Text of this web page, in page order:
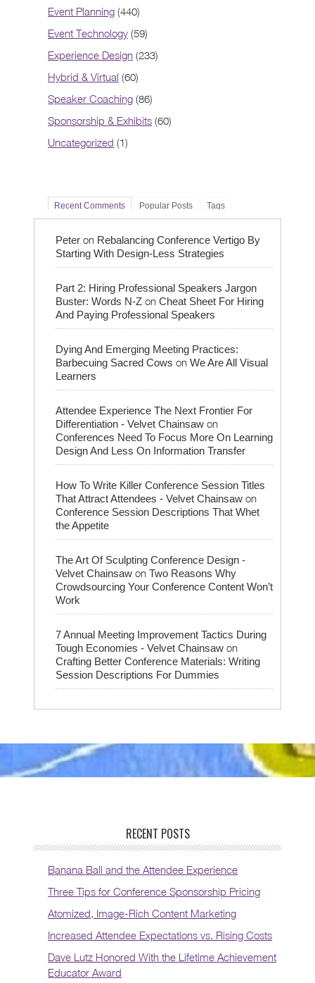
Event Planning (440)
Event Technology (59)
Experience Design (233)
Hybrid & Virtual (60)
Speaker Coaching (86)
Sponsorship & Exhibits (60)
Uncategorized (1)
Recent Comments Popular Posts Tags
Peter on Rebalancing Conference Vertigo By
Starting With Design-Less Strategies
Part 2: Hiring Professional Speakers Jargon
Buster: Words N-Z on Cheat Sheet For Hiring
And Paying Professional Speakers
Dying And Emerging Meeting Practices:
Barbecuing Sacred Cows on We Are All Visual
Learners
Attendee Experience The Next Frontier For
Differentiation - Velvet Chainsaw on
Conferences Need To Focus More On Learning
Design And Less On Information Transfer
How To Write Killer Conference Session Titles
That Attract Attendees - Velvet Chainsaw on
Conference Session Descriptions That Whet
the Appetite
The Art Of Sculpting Conference Design -
Velvet Chainsaw on Two Reasons Why
Crowdsourcing Your Conference Content Won’t
Work
7 Annual Meeting Improvement Tactics During
Tough Economies - Velvet Chainsaw on
Crafting Better Conference Materials: Writing
Session Descriptions For Dummies
RECENT POSTS
Banana Ball and the Attendee Experience
Three Tips for Conference Sponsorship Pricing
Atomized, Image-Rich Content Marketing
Increased Attendee Expectations vs. Rising Costs
Dave Lutz Honored With the Lifetime Achievement
Educator Award